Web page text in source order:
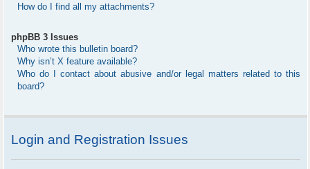
How do I find all my attachments?
phpBB 3 Issues
Who wrote this bulletin board?
Why isn’t X feature available?
Who do I contact about abusive and/or legal matters related to this
board?
Login and Registration Issues